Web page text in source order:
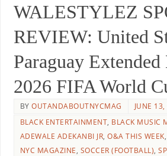
WALESTYLEZ
REVIEW: United
Paraguay
2026 FIFA World
BYOUTANDABOUTNYCMAG
JUNE
BLACK ENTERTAINMENT, BLACK MUSIC
ADEWALE ADEKANBI JR,O&A THIS WEEK,
NYC MAGAZINE, SOCCER (FOOTBALL),